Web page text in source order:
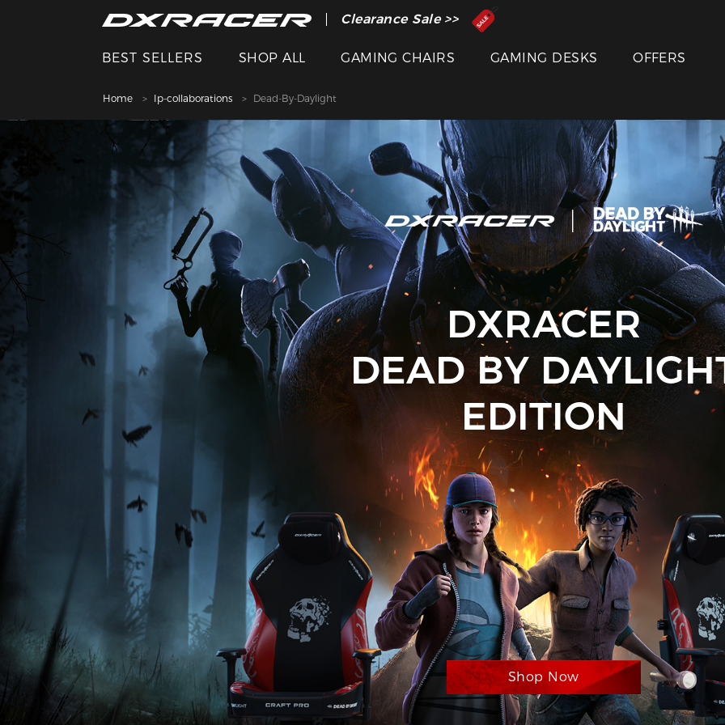
The Inventor of the Gaming Chair
Clearance Sale >>
BEST SELLERS SHOP ALL GAMING CHAIRS GAMING DESKS OFFERS
Home Ip-collaborations Dead-By-Daylight
DXRACER
DEAD BY
EDITION
Shop Now